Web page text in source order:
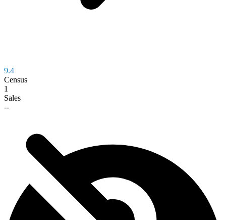
9.4
Census
1
Sales
--